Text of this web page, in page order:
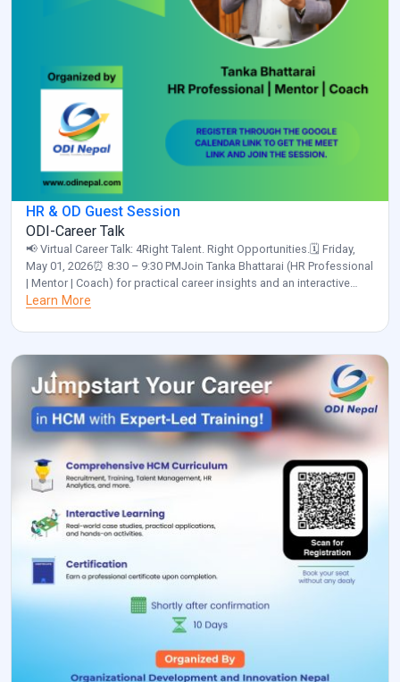
HR & OD Guest Session
ODI-Career Talk
📢 Virtual Career Talk: 4Right Talent. Right Opportunities.🗓️ Friday,
May 01, 2026⏰ 8:30 – 9:30 PMJoin Tanka Bhattarai (HR Professional
| Mentor | Coach) for practical career insights and an interactive
discussion.✅ Please confirm your participation by clicking the link
https://calendar.app.google/a55NUNgNe24Sunix5 Organized by:
Learn More